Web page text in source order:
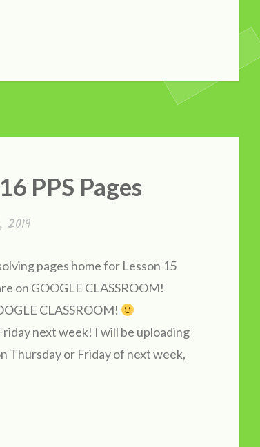
PPS Pages
2019
pages home for Lesson 15
on GOOGLE CLASSROOM!
CLASSROOM!
next week! I will be uploading
Thursday or Friday of next week,